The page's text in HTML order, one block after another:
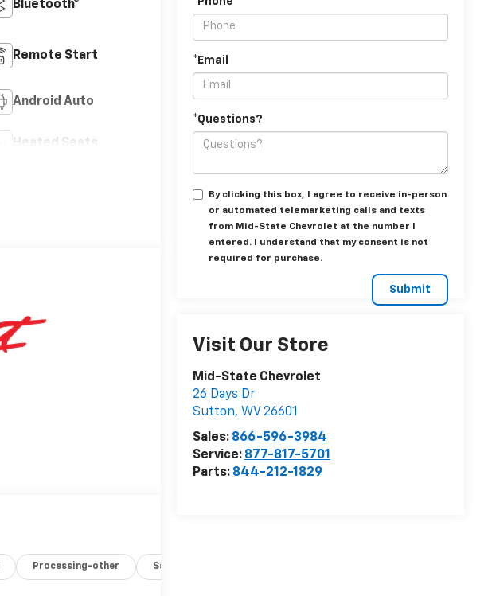
*Email
*Questions?
By clicking this box, I agree to receive in-person
or automated telemarketing calls and texts
from Mid-State Chevrolet at the number I
entered. I understand that my consent is not
required for purchase.
Visit Our Store
Mid-State Chevrolet
26 Days Dr
Sutton, WV 26601
Sales: 866-596-3984
Service: 877-817-5701
Parts: 844-212-1829
Bluetooth®
Remote Start
Android Auto
Heated Seats
Processing-other Safety-exterior